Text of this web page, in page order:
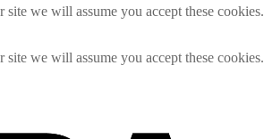
we will assume you accept these cookies.
we will assume you accept these cookies.